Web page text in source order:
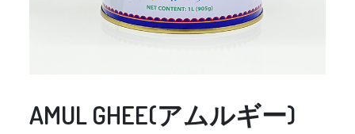
AMUL GHEE(アムルギー)